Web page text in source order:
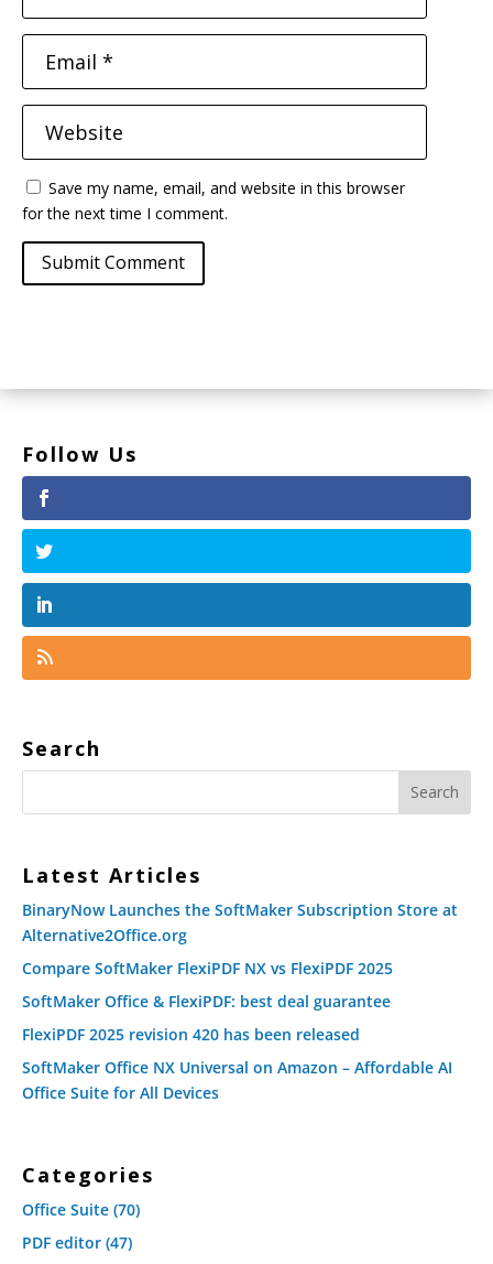
Save my name, email, and website in this browser
for the next time I comment.
Submit Comment
Follow Us
Search
Latest Articles
BinaryNow Launches the SoftMaker Subscription Store at
Alternative2Office.org
Compare SoftMaker FlexiPDF NX vs FlexiPDF 2025
SoftMaker Office & FlexiPDF: best deal guarantee
FlexiPDF 2025 revision 420 has been released
SoftMaker Office NX Universal on Amazon – Affordable AI
Office Suite for All Devices
Categories
Office Suite (70)
PDF editor (47)